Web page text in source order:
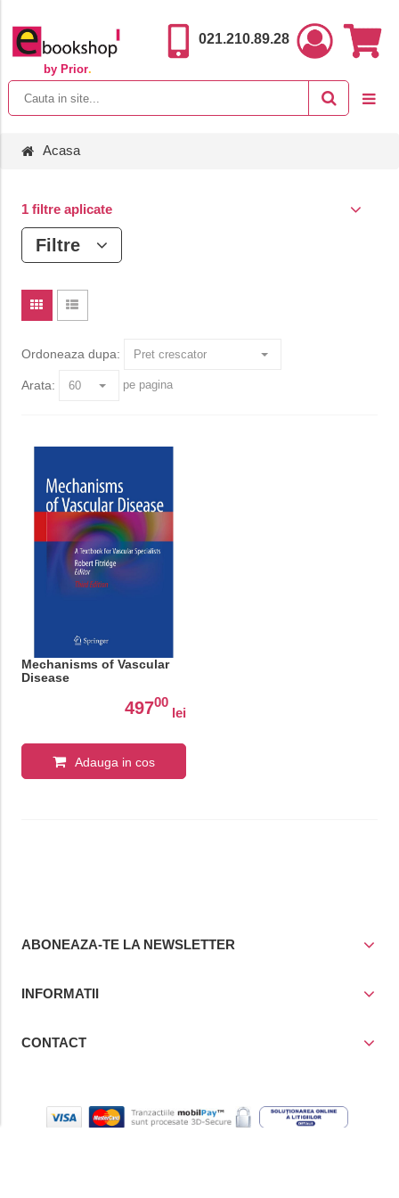
by Prior.
021.210.89.28
Acasa
1 filtre aplicate
Filtre
Ordoneaza dupa:
Arata: pe pagina
Mechanisms of Vascular
Disease
49700
lei
Adauga in cos
ABONEAZA-TE LA NEWSLETTER
INFORMATII
CONTACT